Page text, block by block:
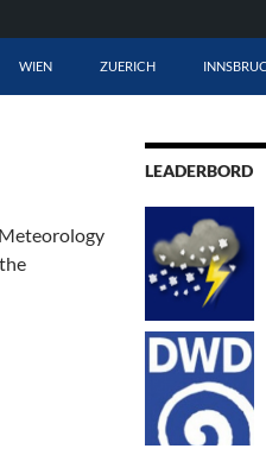
WIEN ZUERICH
LEADERBORD